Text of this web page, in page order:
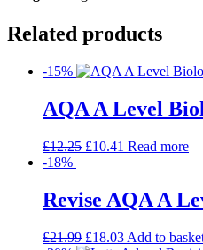
Related products
-15%
AQA A Level
£12.25 £10.41 Read more
-18%
Revise AQA A
£21.99 £18.03 Add to